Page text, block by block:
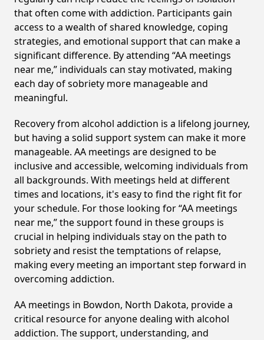
that often come with addiction. Participants gain
access to a wealth of shared knowledge, coping
strategies, and emotional support that can make a
significant difference. By attending “AA meetings
near me,” individuals can stay motivated, making
each day of sobriety more manageable and
meaningful.
Recovery from alcohol addiction is a lifelong journey,
but having a solid support system can make it more
manageable. AA meetings are designed to be
inclusive and accessible, welcoming individuals from
all backgrounds. With meetings held at different
times and locations, it's easy to find the right fit for
your schedule. For those looking for “AA meetings
near me,” the support found in these groups is
crucial in helping individuals stay on the path to
sobriety and resist the temptations of relapse,
making every meeting an important step forward in
overcoming addiction.
AA meetings in Bowdon, North Dakota, provide a
critical resource for anyone dealing with alcohol
addiction. The support, understanding, and